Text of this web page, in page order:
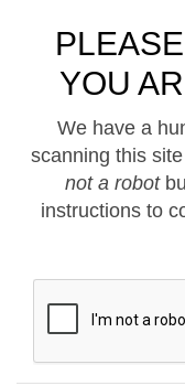
YOU
We have a
scanning this
not a robot
instructions to